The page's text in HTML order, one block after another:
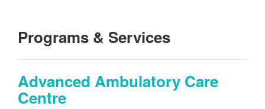
Programs & Services
Advanced Ambulatory Care
Centre